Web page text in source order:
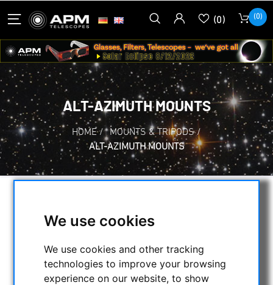
We use cookies
We use cookies and other tracking
technologies to improve your browsing
experience on our website, to show
(0) (0)
ALT-AZIMUTH MOUNTS
HOME / MOUNTS & TRIPODS /
ALT-AZIMUTH MOUNTS
CATEGORIES
NIGHT VISION BINOCULARS